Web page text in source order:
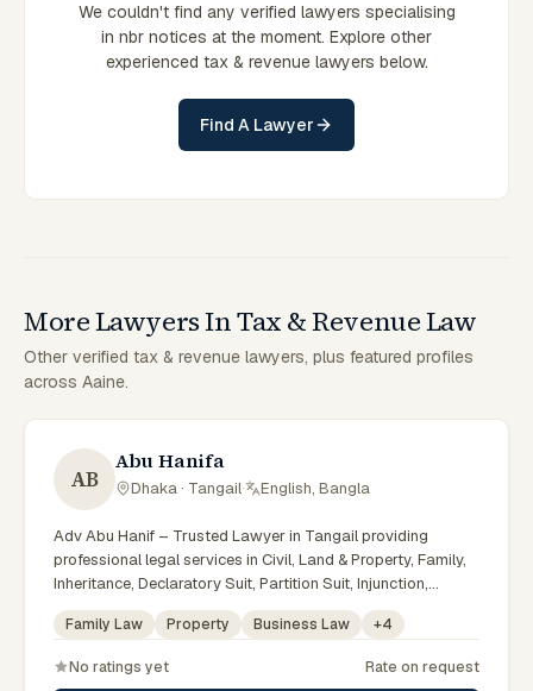
We couldn't find any verified lawyers specialising
in nbr notices at the moment. Explore other
experienced tax & revenue lawyers below.
Find A Lawyer
More Lawyers In Tax & Revenue Law
Other verified tax & revenue lawyers, plus featured profiles
across Aaine.
AB
Abu Hanifa
Dhaka · Tangail· English, Bangla
Adv Abu Hanif – Trusted Lawyer in Tangail providing
professional legal services in Civil, Land & Property, Family,
Inheritance, Declaratory Suit, Partition Suit, Injunction,
Record Correction, Legal Notice, Document Drafting, and
Court Representation. As an experienced Advocate in
confidentiality, and effective legal solutions. টাঙ্গাইলের অভিজ্ঞ
Family Law Property Business Law +4
No ratings yet Rate on request